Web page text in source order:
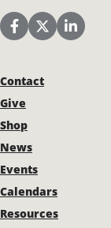
Scalia LawScalia Law
Scalia
Contact
Give
Shop
News
Events
Calendars
Resources